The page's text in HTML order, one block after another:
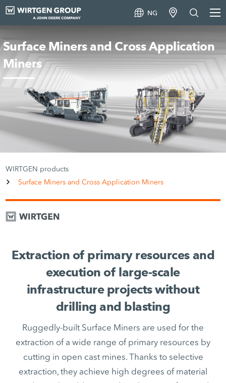
NG
Surface Miners and Cross Application
Miners
WIRTGEN products
Surface Miners and Cross Application Miners
Extraction of primary resources and
execution of large-scale
infrastructure projects without
drilling and blasting
Ruggedly-built Surface Miners are used for the
extraction of a wide range of primary resources by
cutting in open cast mines. Thanks to selective
extraction, they achieve high degrees of material